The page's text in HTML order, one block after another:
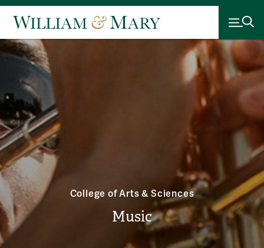
College of Arts & Sciences
Music